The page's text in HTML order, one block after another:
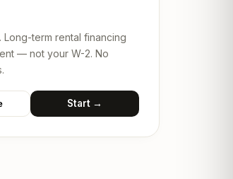
Long-term rental financing
— not your W-2. No
Start →